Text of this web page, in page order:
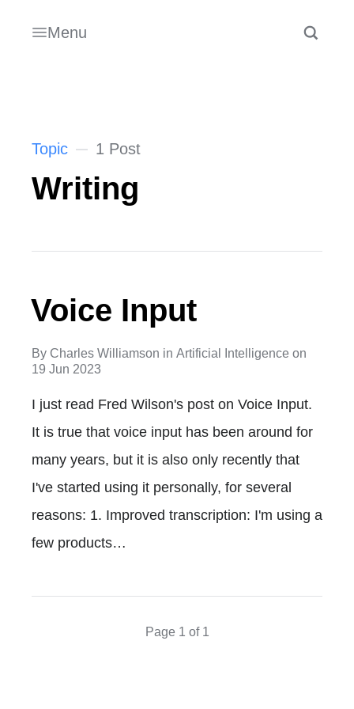
Menu
Topic 1 Post
Writing
Voice Input
By Charles Williamson in Artificial Intelligence on
19 Jun 2023
I just read Fred Wilson's post on Voice Input.
It is true that voice input has been around for
many years, but it is also only recently that
I've started using it personally, for several
reasons: 1. Improved transcription: I'm using a
few products…
Page 1 of 1